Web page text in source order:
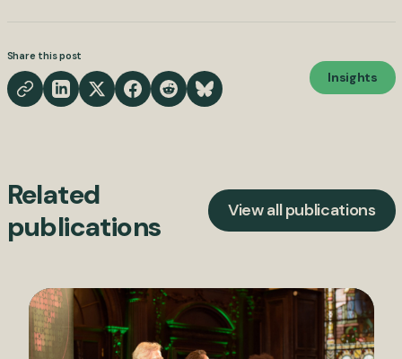
Share this post
Insights
Related
publications
View all publications